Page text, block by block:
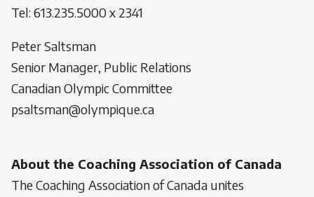
Tel: 613.235.5000 x 2341
Peter Saltsman
Senior Manager, Public Relations
Canadian Olympic Committee
psaltsman@olympique.ca
About the Coaching Association of Canada
The Coaching Association of Canada unites